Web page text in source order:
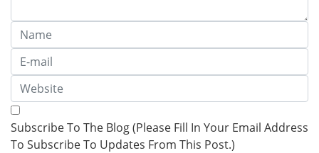
Subscribe To The Blog (Please Fill In Your Email Address
To Subscribe To Updates From This Post.)